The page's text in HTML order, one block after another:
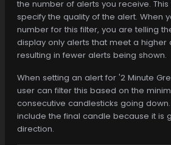
the number of alerts you receive.
specify the quality of the alert. When
number for this filter, you are telling
display only alerts that meet a higher
resulting in fewer alerts being shown.
When setting an alert for '2 Minute
user can filter this based on the
consecutive candlesticks going
include the final candle because it is
direction.